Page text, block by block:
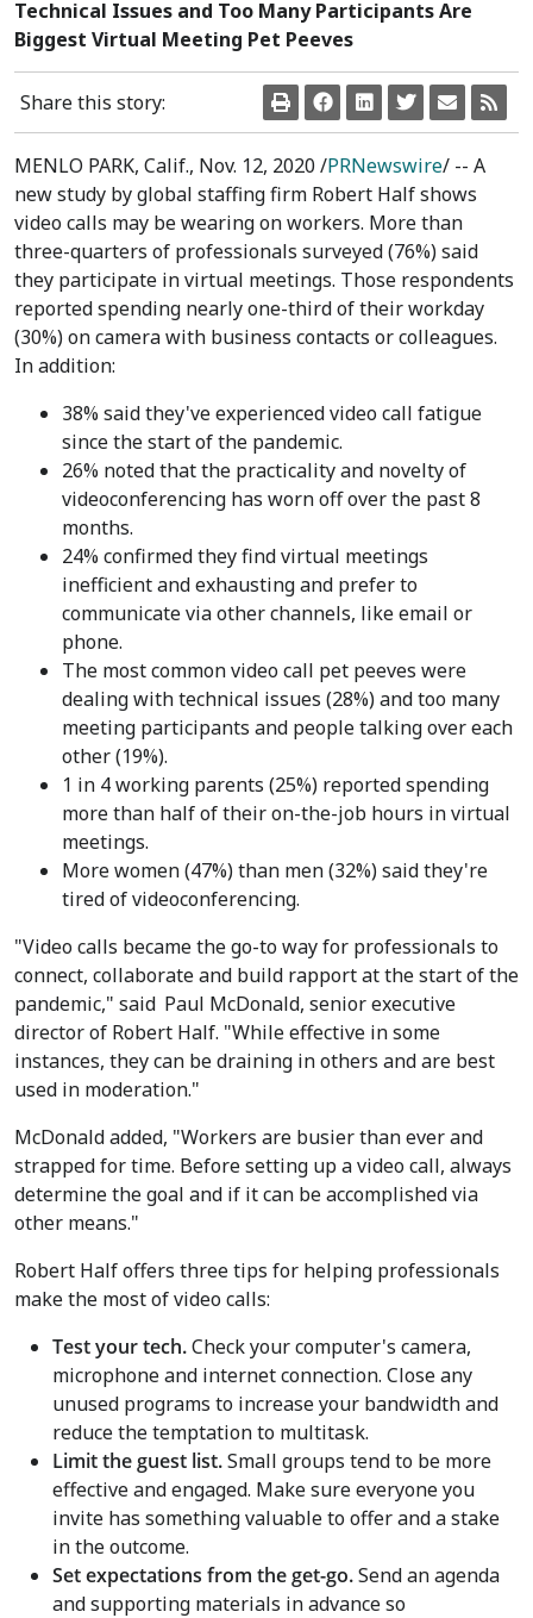
Technical Issues and Too Many Participants Are
Biggest Virtual Meeting Pet Peeves
Share this story:
MENLO PARK, Calif., Nov. 12, 2020 /PRNewswire/ -- A
new study by global staffing firm Robert Half shows
video calls may be wearing on workers. More than
three-quarters of professionals surveyed (76%) said
they participate in virtual meetings. Those respondents
reported spending nearly one-third of their workday
(30%) on camera with business contacts or colleagues.
In addition:
38% said they've experienced video call fatigue
since the start of the pandemic.
26% noted that the practicality and novelty of
videoconferencing has worn off over the past 8
months.
24% confirmed they find virtual meetings
inefficient and exhausting and prefer to
communicate via other channels, like email or
phone.
The most common video call pet peeves were
dealing with technical issues (28%) and too many
meeting participants and people talking over each
other (19%).
1 in 4 working parents (25%) reported spending
more than half of their on-the-job hours in virtual
meetings.
More women (47%) than men (32%) said they're
tired of videoconferencing.
"Video calls became the go-to way for professionals to
connect, collaborate and build rapport at the start of the
pandemic," said Paul McDonald, senior executive
director of Robert Half. "While effective in some
instances, they can be draining in others and are best
used in moderation."
McDonald added, "Workers are busier than ever and
strapped for time. Before setting up a video call, always
determine the goal and if it can be accomplished via
other means."
Robert Half offers three tips for helping professionals
make the most of video calls:
Test your tech.Check your computer's camera,
microphone and internet connection. Close any
unused programs to increase your bandwidth and
reduce the temptation to multitask.
Limit the guest list.Small groups tend to be more
effective and engaged. Make sure everyone you
invite has something valuable to offer and a stake
in the outcome.
Set expectations from the get-go.Send an agenda
and supporting materials in advance so